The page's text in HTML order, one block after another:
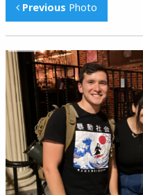
Scholar Stories
Login
Previous Photo